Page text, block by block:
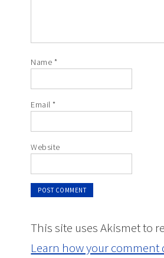
Name *
Email*
Website
This site uses Akismet to
Learn how your comment